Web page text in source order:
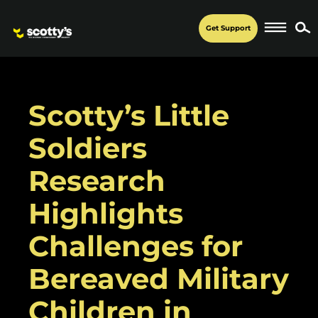
Get Support
Scotty’s Little
Soldiers
Research
Highlights
Challenges for
Bereaved Military